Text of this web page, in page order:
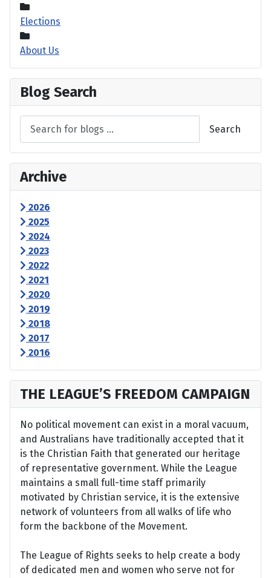
Elections
About Us
Blog Search
Search
Archive
2026
2025
2024
2023
2022
2021
2020
2019
2018
2017
2016
THE LEAGUE’S FREEDOM CAMPAIGN
No political movement can exist in a moral vacuum,
and Australians have traditionally accepted that it
is the Christian Faith that generated our heritage
of representative government. While the League
maintains a small full-time staff primarily
motivated by Christian service, it is the extensive
network of volunteers from all walks of life who
form the backbone of the Movement.
The League of Rights seeks to help create a body
of dedicated men and women who serve not for